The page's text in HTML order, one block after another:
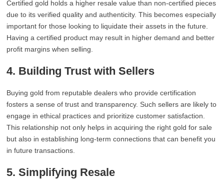
Certified gold holds a higher resale value than non-certified pieces
due to its verified quality and authenticity. This becomes especially
important for those looking to liquidate their assets in the future.
Having a certified product may result in higher demand and better
profit margins when selling.
4. Building Trust with Sellers
Buying gold from reputable dealers who provide certification
fosters a sense of trust and transparency. Such sellers are likely to
engage in ethical practices and prioritize customer satisfaction.
This relationship not only helps in acquiring the right gold for sale
but also in establishing long-term connections that can benefit you
in future transactions.
5. Simplifying Resale